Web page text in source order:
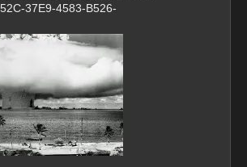
37E9-4583-B526-